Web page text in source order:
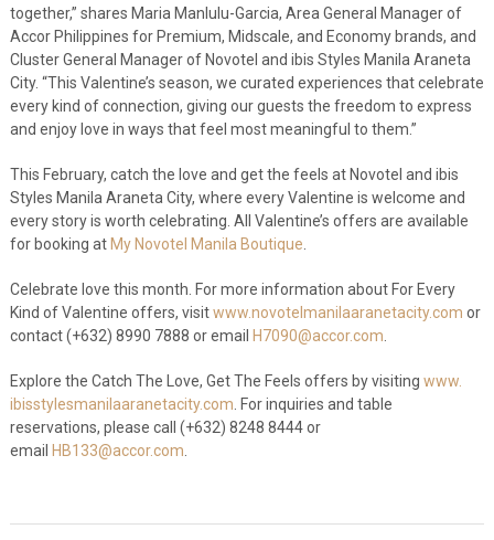
together,” shares Maria Manlulu-Garcia, Area General Manager of
Accor Philippines for Premium, Midscale, and Economy brands, and
Cluster General Manager of Novotel and ibis Styles Manila Araneta
City. “This Valentine’s season, we curated experiences that celebrate
every kind of connection, giving our guests the freedom to express
and enjoy love in ways that feel most meaningful to them.”
This February, catch the love and get the feels at Novotel and ibis
Styles Manila Araneta City, where every Valentine is welcome and
every story is worth celebrating. All Valentine’s offers are available
for booking at My Novotel Manila Boutique
Celebrate love this month. For more information about For Every
Kind of Valentine offers, visitwww.novotelmanilaaranetacity.com or
contact (+632) 8990 7888 or email H7090@accor.com
Explore the Catch The Love, Get The Feels offers by visiting www.
ibisstylesmanilaaranetacity.com . For inquiries and table
reservations, please call (+632) 8248 8444 or
email HB133@accor.com